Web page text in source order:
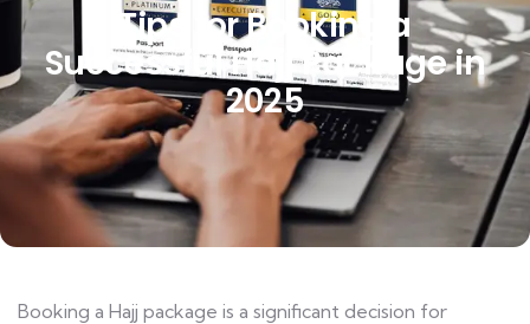
Tips for Booking a
Successful Hajj Package in
2025
Booking a Hajj package is a significant decision for